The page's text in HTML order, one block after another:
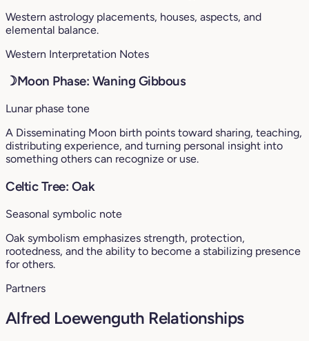
Western astrology placements, houses, aspects, and
elemental balance.
Western Interpretation Notes
☽Moon Phase: Waning Gibbous
Lunar phase tone
A Disseminating Moon birth points toward sharing, teaching,
distributing experience, and turning personal insight into
something others can recognize or use.
Celtic Tree: Oak
Seasonal symbolic note
Oak symbolism emphasizes strength, protection,
rootedness, and the ability to become a stabilizing presence
for others.
Partners
Alfred Loewenguth Relationships